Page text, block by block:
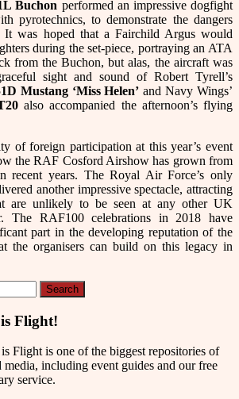
Buchon performed an impressive dogfight
pyrotechnics, to demonstrate the dangers
was hoped that a Fairchild Argus would
during the set-piece, portraying an ATA
from the Buchon, but alas, the aircraft was
sight and sound of Robert Tyrell’s
Mustang ‘Miss Helen’ and Navy Wings’
also accompanied the afternoon’s flying
of foreign participation at this year’s event
the RAF Cosford Airshow has grown from
recent years. The Royal Air Force’s only
another impressive spectacle, attracting
are unlikely to be seen at any other UK
The RAF100 celebrations in 2018 have
part in the developing reputation of the
the organisers can build on this legacy in
Flight!
Flight is one of the biggest repositories of
including event guides and our free
service.